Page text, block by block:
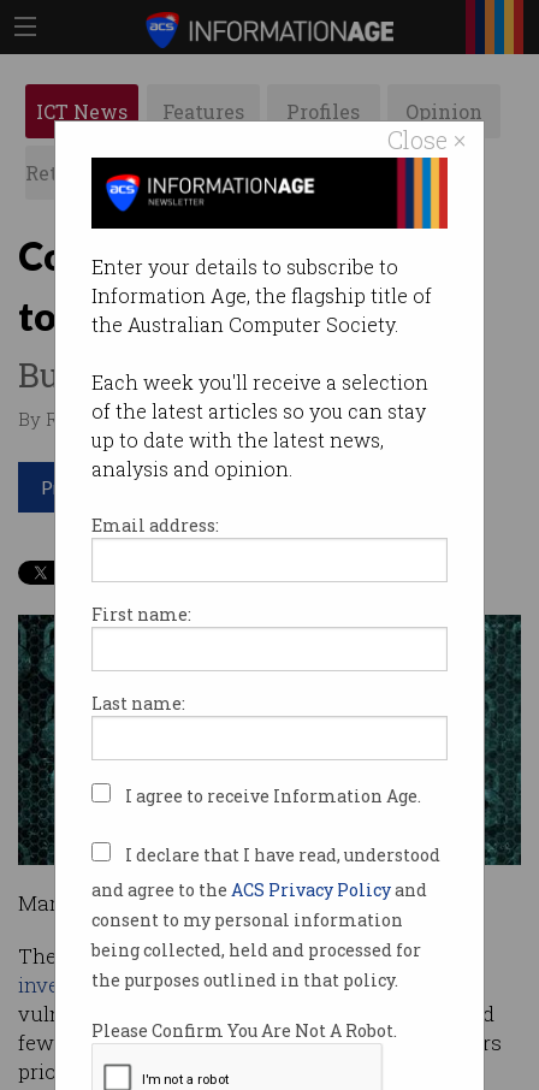
Close ×
Enter your details to subscribe to
Information Age, the flagship title of
the Australian Computer Society.
Each week you'll receive a selection
of the latest articles so you can stay
up to date with the latest news,
analysis and opinion.
Email address:
First name:
Last name:
I agree to receive Information Age.
I declare that I have read, understood
and agree to the ACS Privacy Policyand
consent to my personal information
being collected, held and processed for
the purposes outlined in that policy.
Please Confirm You Are Not A Robot.
ICT News Features Profiles Opinion
Retrospects ACS News Galleries
Computers still fall victim
to 1999's security holes
But why?
By Ry Crozier on Apr 14 2015 05:55 PM
Print article
Marc Spitler is surprised.
The co-author of Verizon's annualdata breach
investigations reportis looking at the age of
vulnerabilities exploited by attackers in 2014, and
few if any come from 2014 - or even the two years
prior.